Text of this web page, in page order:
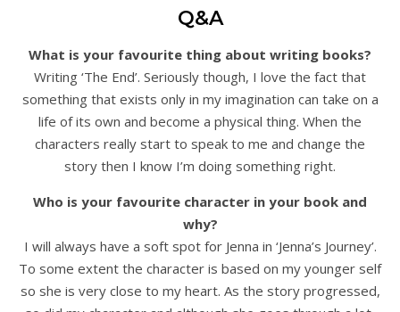
Q&A
What is your favourite thing about writing books?
Writing ‘The End’. Seriously though, I love the fact that
something that exists only in my imagination can take on a
life of its own and become a physical thing. When the
characters really start to speak to me and change the
story then I know I’m doing something right.
Who is your favourite character in your book and
why?
I will always have a soft spot for Jenna in ‘Jenna’s Journey’.
To some extent the character is based on my younger self
so she is very close to my heart. As the story progressed,